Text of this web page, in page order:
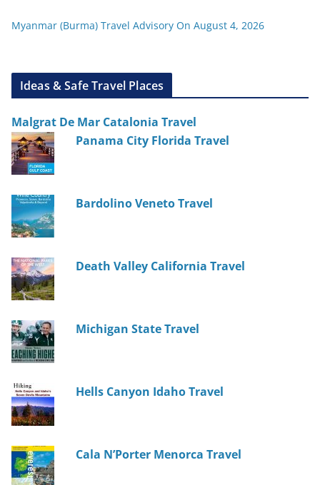
Myanmar (Burma) Travel Advisory On August 4, 2026
Ideas & Safe Travel Places
Malgrat De Mar Catalonia Travel
Panama City Florida Travel
Bardolino Veneto Travel
Death Valley California Travel
Michigan State Travel
Hells Canyon Idaho Travel
Cala N’Porter Menorca Travel